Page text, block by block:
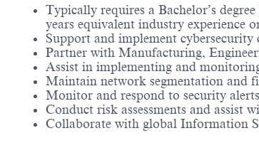
Typically requires a Bachelor’s
years equivalent industry experience
Support and implement
Partner with Manufacturing,
Assist in implementing and
Maintain network segmentation and
Monitor and respond to security
Conduct risk assessments and assist
Collaborate with global Information